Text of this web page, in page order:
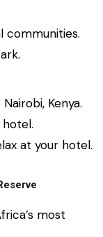
communities.
Kenya.
at your hotel.
most